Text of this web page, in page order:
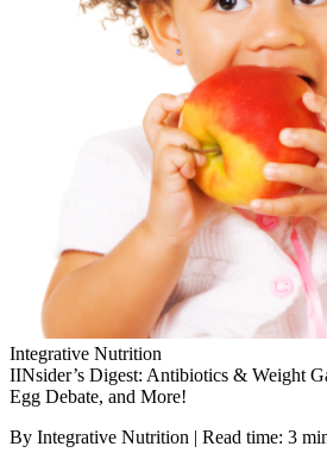
Integrative Nutrition
IINsider’s Digest: Antibiotics & Weight
Egg Debate, and More!
By Integrative Nutrition | Read time: 3